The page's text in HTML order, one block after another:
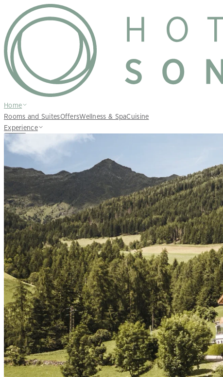
Home
Rooms and SuitesOffersWellness & SpaCuisine
Experience
EN
Inquire Book